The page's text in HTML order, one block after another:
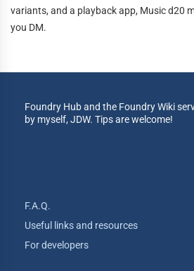
variants, and a playback app, Music d20
you DM.
Foundry Hub and the Foundry Wiki
by myself, JDW. Tips are welcome!
F.A.Q.
Useful links and resources
For developers